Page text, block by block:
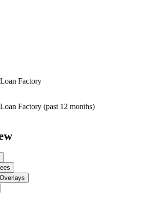
Factory
Factory (past 12 months)